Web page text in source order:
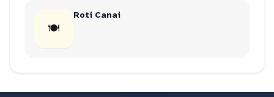
🍽
Roti Canai